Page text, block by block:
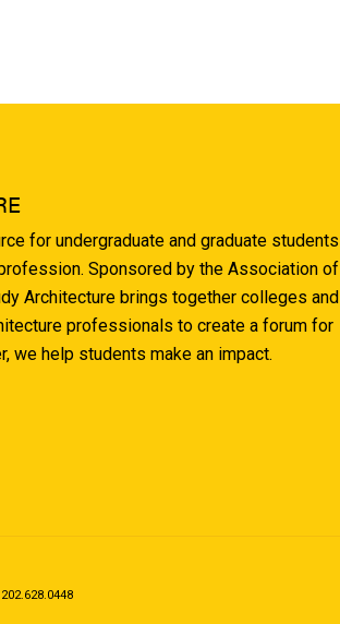
for undergraduate and graduate students
Sponsored by the Association of
Architecture brings together colleges and
professionals to create a forum for
we help students make an impact.